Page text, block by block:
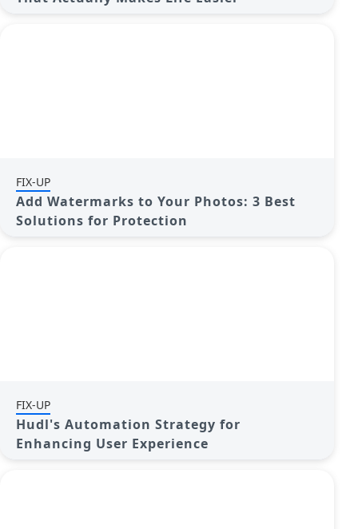
FIX-UP
Add Watermarks to Your Photos: 3 Best
Solutions for Protection
FIX-UP
Hudl's Automation Strategy for
Enhancing User Experience